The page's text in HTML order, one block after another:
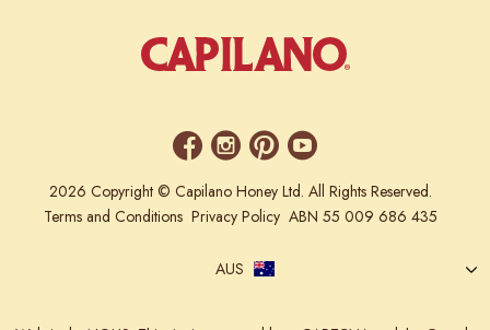
2026 Copyright © Capilano Honey Ltd. All Rights Reserved.
Terms and Conditions Privacy Policy ABN 55 009 686 435
AUS